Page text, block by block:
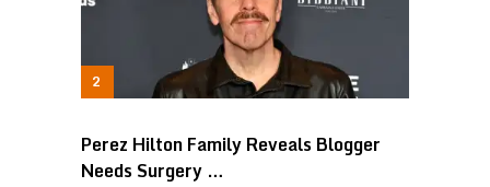
Perez Hilton Family Reveals Blogger
Needs Surgery …